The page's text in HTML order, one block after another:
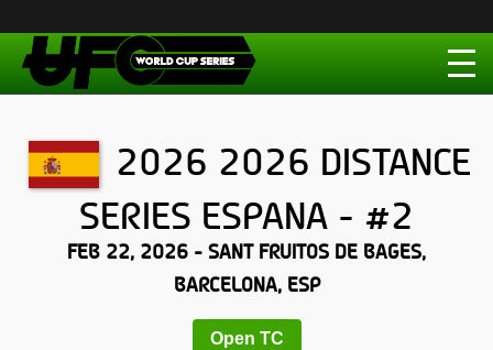
2026 2026 DISTANCE
SERIES ESPANA - #2
FEB 22, 2026 - SANT FRUITOS DE BAGES,
BARCELONA, ESP
Open TC